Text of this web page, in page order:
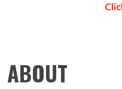
ABOUT